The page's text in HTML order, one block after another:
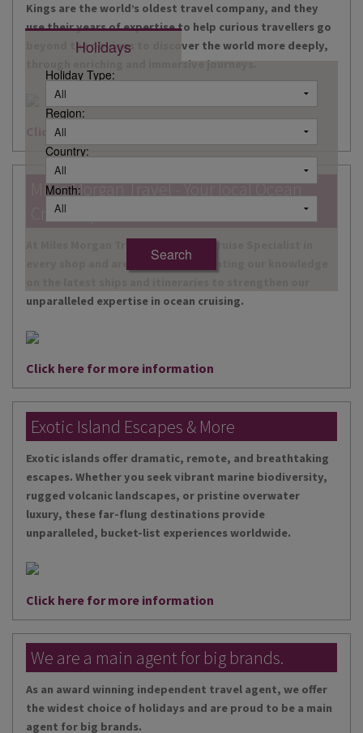
SPECIAL OFFERS
EVENTS
OUR EXPERTS
Holidays
Holiday Type:
Region:
Country:
Month:
Kings are the world’s oldest travel company, and they
use their years of expertise to help curious travellers go
beyond the obvious to discover the world more deeply,
through enriching and immersive journeys.
Click here for more information
Miles Morgan Travel - Your local Ocean
Cruise Specialists...
At Miles Morgan Travel, we have a Cruise Specialist in
every shop and are continually updating our knowledge
unparalleled expertise in ocean cruising.
Click here for more information
Exotic Island Escapes & More
Exotic islands offer dramatic, remote, and breathtaking
escapes. Whether you seek vibrant marine biodiversity,
rugged volcanic landscapes, or pristine overwater
luxury, these far-flung destinations provide
unparalleled, bucket-list experiences worldwide.
Click here for more information
We are a main agent for big brands.
As an award winning independent travel agent, we offer
the widest choice of holidays and are proud to be a main
agent for big brands.